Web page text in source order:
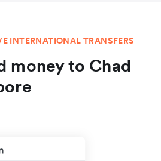
INTERNATIONAL TRANSFERS
money to Chad